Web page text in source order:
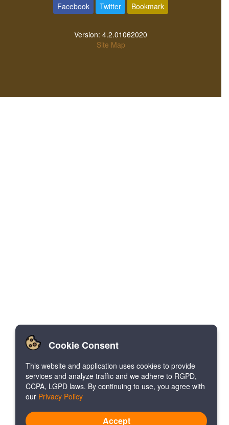
Facebook Twitter Bookmark
Version: 4.2.01062020
Site Map
Cookie Consent
This website and application uses cookies to provide
services and analyze traffic and we adhere to RGPD,
CCPA, LGPD laws. By continuing to use, you agree with
our Privacy Policy
Accept